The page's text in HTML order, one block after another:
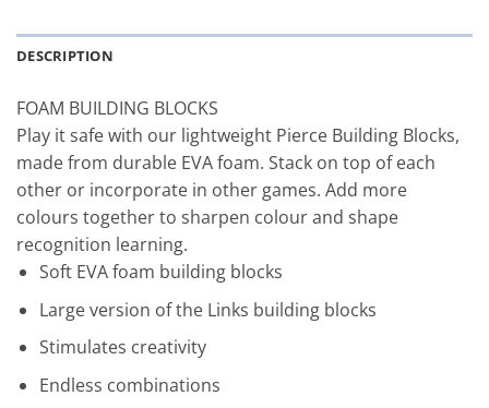
DESCRIPTION
FOAM BUILDING BLOCKS
Play it safe with our lightweight Pierce Building Blocks,
made from durable EVA foam. Stack on top of each
other or incorporate in other games. Add more
colours together to sharpen colour and shape
recognition learning.
Soft EVA foam building blocks
Large version of the Links building blocks
Stimulates creativity
Endless combinations